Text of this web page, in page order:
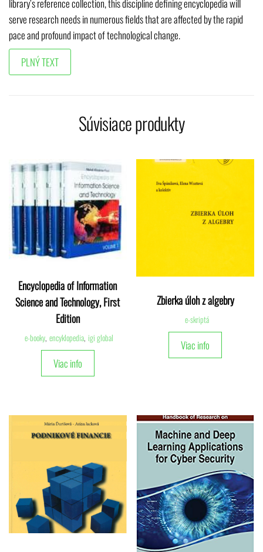
library’s reference collection, this discipline defining encyclopedia will
serve research needs in numerous fields that are affected by the rapid
pace and profound impact of technological change.
Súvisiace produkty
Encyclopedia of Information
Science and Technology, First
Edition
e-booky, encyklopedia, igi global
Viac info
Zbierka úloh z algebry
e-skriptá
Viac info